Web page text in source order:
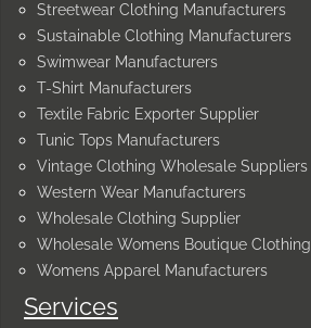
Services
Streetwear Clothing Manufacturers
Sustainable Clothing Manufacturers
Swimwear Manufacturers
T-Shirt Manufacturers
Textile Fabric Exporter Supplier
Tunic Tops Manufacturers
Vintage Clothing Wholesale Suppliers
Western Wear Manufacturers
Wholesale Clothing Supplier
Wholesale Womens Boutique Clothing
Womens Apparel Manufacturers